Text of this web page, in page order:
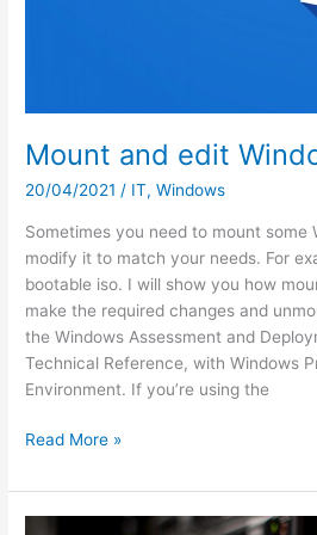
Mount and edit
20/04/2021 / IT,Windows
Sometimes you need to mount some
modify it to match your needs. For
bootable iso. I will show you how
make the required changes and
the Windows Assessment and
Technical Reference, with Windows
Environment. If you’re using the
Mount
edit
Windows
Read More »